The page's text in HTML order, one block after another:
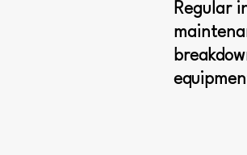
Regular